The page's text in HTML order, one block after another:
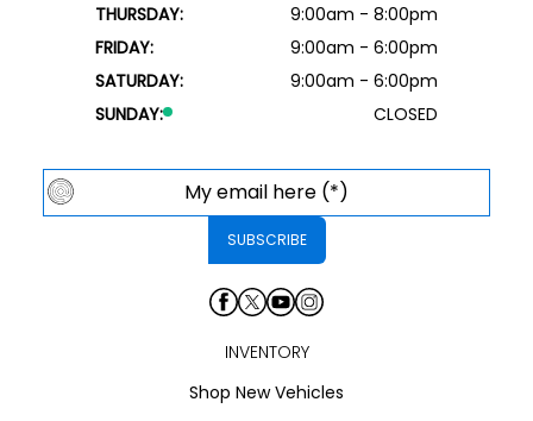
THURSDAY:
9:00am - 8:00pm
FRIDAY:
9:00am - 6:00pm
SATURDAY:
9:00am - 6:00pm
SUNDAY:
CLOSED
INVENTORY
Shop New Vehicles